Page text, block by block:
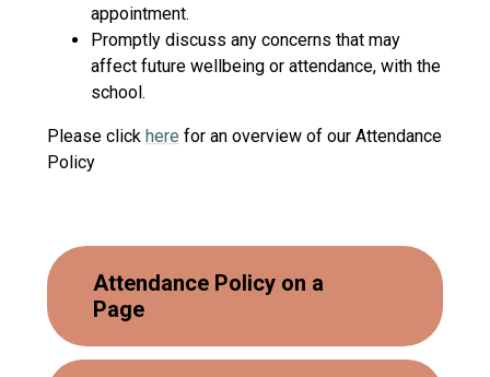
appointment.
Promptly discuss any concerns that may
affect future wellbeing or attendance, with the
school.
Please click here for an overview of our Attendance
Policy
Attendance Policy on a
Page